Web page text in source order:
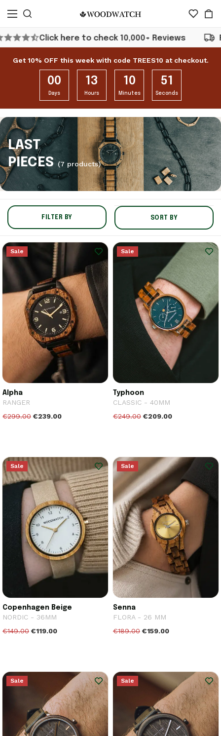
here to check 10,000+ Reviews Free
Get 10% OFF this week with code TREES10 at checkout.
00
Days
13
Hours
10
Minutes
51
Seconds
LAST
PIECES
(7 products)
FILTER BY SORT BY
Sale
Alpha
RANGER
€299.00 €239.00
Sale
Typhoon
CLASSIC - 40MM
€249.00 €209.00
Sale
Copenhagen Beige
NORDIC - 36MM
€149.00 €119.00
Sale
Senna
FLORA - 26 MM
€189.00 €159.00
Sale Sale